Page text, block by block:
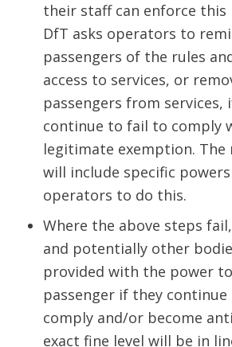
their staff can enforce this
DfT asks operators to
passengers of the rules
access to services, or
passengers from services,
continue to fail to comply
legitimate exemption. The
will include specific
operators to do this.
Where the above steps
and potentially other
provided with the power
passenger if they
comply and/or become
exact fine level will be in